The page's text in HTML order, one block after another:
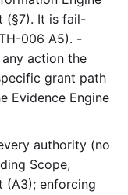
(§7). It is fail-
006 A5). -
action the
grant path
Evidence Engine
authority (no
Scope,
(A3); enforcing